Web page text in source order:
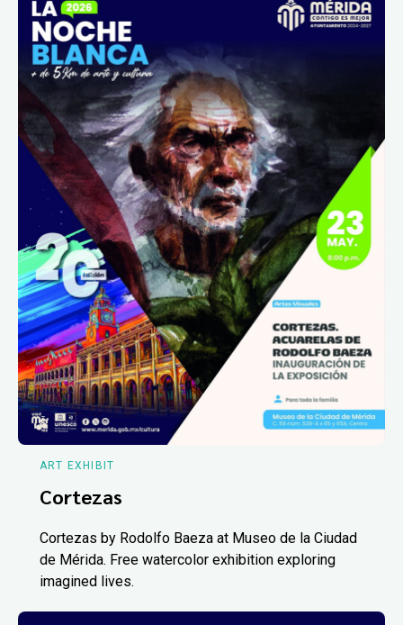
ART EXHIBIT
Cortezas
Cortezas by Rodolfo Baeza at Museo de la Ciudad
de Mérida. Free watercolor exhibition exploring
imagined lives.